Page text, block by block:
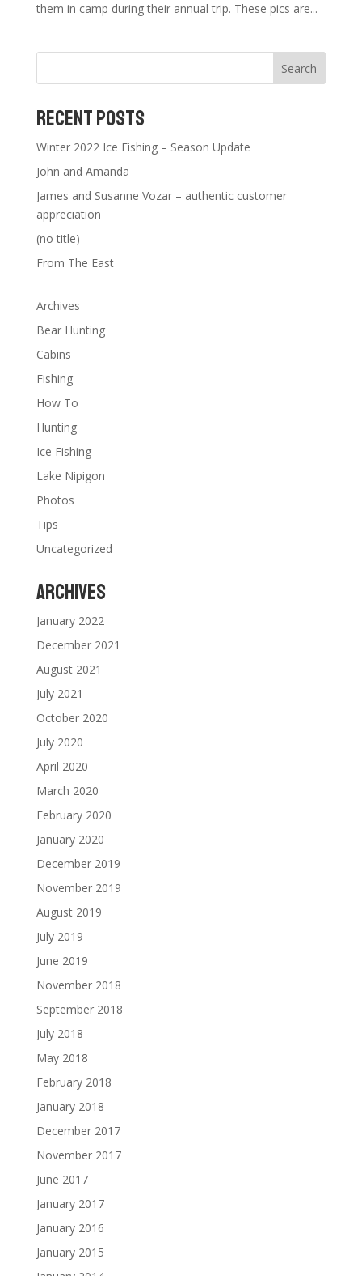
them in camp during their annual trip. These pics are...
Search
Recent Posts
Winter 2022 Ice Fishing – Season Update
John and Amanda
James and Susanne Vozar – authentic customer
appreciation
(no title)
From The East
Archives
Bear Hunting
Cabins
Fishing
How To
Hunting
Ice Fishing
Lake Nipigon
Photos
Tips
Uncategorized
Archives
January 2022
December 2021
August 2021
July 2021
October 2020
July 2020
April 2020
March 2020
February 2020
January 2020
December 2019
November 2019
August 2019
July 2019
June 2019
November 2018
September 2018
July 2018
May 2018
February 2018
January 2018
December 2017
November 2017
June 2017
January 2017
January 2016
January 2015